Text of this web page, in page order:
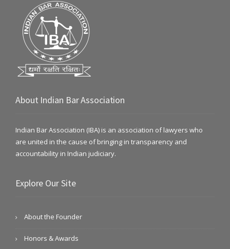
About Indian Bar Association
Indian Bar Association (IBA) is an association of lawyers who
are united in the cause of bringing in transparency and
accountability in Indian judiciary.
Explore Our Site
About the Founder
Honors & Awards